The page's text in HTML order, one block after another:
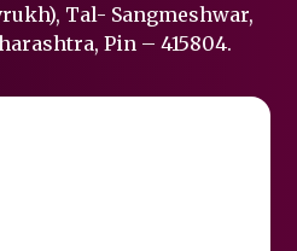
Tal- Sangmeshwar,
Pin – 415804.